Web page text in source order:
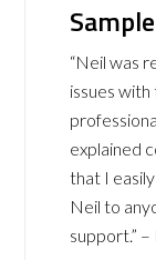
“Neil was
issues
explained
that I
Neil to
support.”